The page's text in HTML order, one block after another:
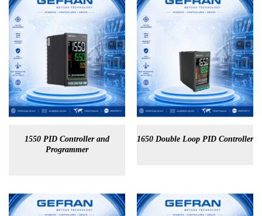
1550 PID Controller and
Programmer
1650 Double Loop PID Controller